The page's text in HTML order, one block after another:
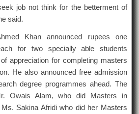
job not think for the betterment of
he said.
Khan announced rupees one
for two specially able students
appreciation for completing masters
He also announced free admission
degree programmes ahead. The
Owais Alam, who did Masters in
Sakina Afridi who did her Masters